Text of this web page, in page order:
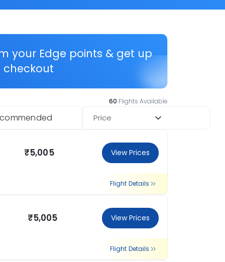
your Edge points & get up
60 Flights Available
Price
₹5,005 View Prices
Flight Details
₹5,005 View Prices
Flight Details